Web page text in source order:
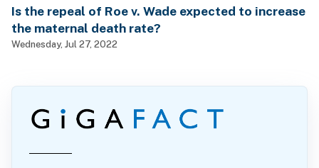
Is the repeal of Roe v. Wade expected to increase
the maternal death rate?
Wednesday, Jul 27, 2022